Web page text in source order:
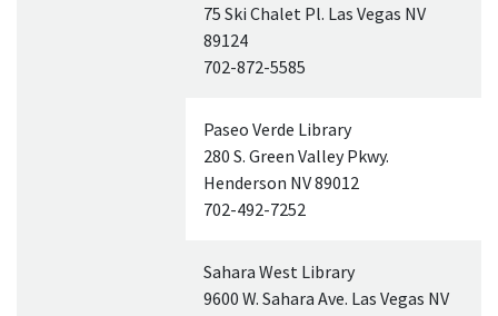
75 Ski Chalet Pl. Las Vegas NV
89124
702-872-5585
Paseo Verde Library
280 S. Green Valley Pkwy.
Henderson NV89012
702-492-7252
Sahara West Library
9600 W. Sahara Ave. Las Vegas NV